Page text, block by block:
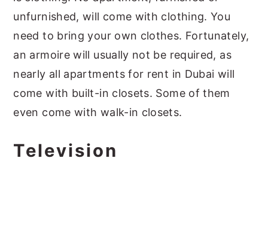
unfurnished, will come with clothing. You
need to bring your own clothes. Fortunately,
an armoire will usually not be required, as
nearly all apartments for rent in Dubai will
come with built-in closets. Some of them
even come with walk-in closets.
Television